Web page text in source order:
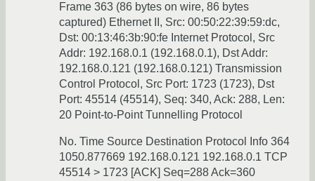
Frame 363 (86 bytes on wire, 86 bytes
captured) Ethernet II, Src: 00:50:22:39:59:dc,
Dst: 00:13:46:3b:90:fe Internet Protocol, Src
Addr: 192.168.0.1 (192.168.0.1), Dst Addr:
192.168.0.121 (192.168.0.121) Transmission
Control Protocol, Src Port: 1723 (1723), Dst
Port: 45514 (45514), Seq: 340, Ack: 288, Len:
20 Point-to-Point Tunnelling Protocol
No. Time Source Destination Protocol Info 364
1050.877669 192.168.0.121 192.168.0.1 TCP
45514 > 1723 [ACK] Seq=288 Ack=360